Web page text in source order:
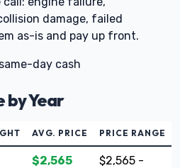
damage, failed
as-is and pay up front.
day cash
by Year
AVG. PRICE PRICE RANGE
$2,565
$2,565 -